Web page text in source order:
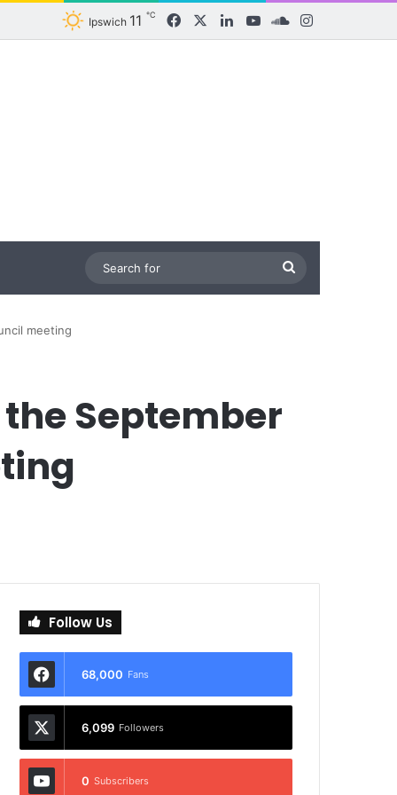
Ipswich 11 ℃ FacebookLinkedInYouTubeSoundCloud
for
meeting
September
Follow Us
68,000 Fans
6,099 Followers
0 Subscribers